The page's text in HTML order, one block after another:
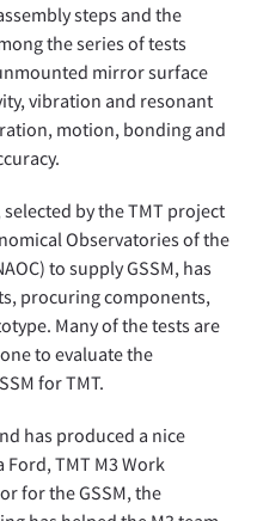
steps and the
the series of tests
mirror surface
vibration and resonant
motion, bonding and
selected by the TMT project
Observatories of the
to supply GSSM, has
procuring components,
Many of the tests are
to evaluate the
for TMT.
has produced a nice
Ford, TMT M3 Work
for the GSSM, the